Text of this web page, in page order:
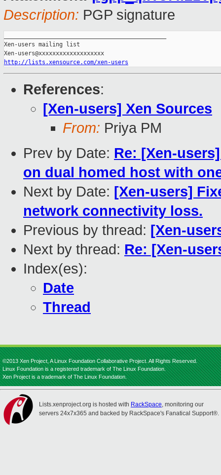
Description: PGP signature
Xen-users mailing list
http://lists.xensource.com/xen-users
References:
[Xen-users] Xen Sources
From: Priya PM
Prev by Date: Re: [Xen-
on dual homed host with
Next by Date: [Xen-users]
network connectivity loss.
Previous by thread: [Xen-
Next by thread: Re: [Xen-
Index(es):
Date
Thread
©2013 Xen Project, A Linux Foundation Collaborative Project. All Rights Reserved.
Linux Foundation is a registered trademark of The Linux Foundation.
Xen Project is a trademark of The Linux Foundation.
Lists.xenproject.org is hosted with RackSpace, monitoring our
servers 24x7x365 and backed by RackSpace's Fanatical Support®.